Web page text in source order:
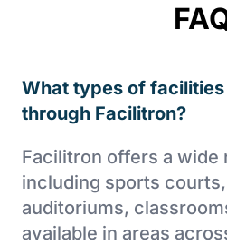
What types of
through Facilitron?
Facilitron offers a wide
including sports
auditoriums,
available in areas